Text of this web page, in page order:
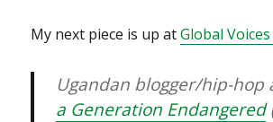
My next piece is up atGlobal
Ugandan blogger/hip-hop
a Generation Endangered